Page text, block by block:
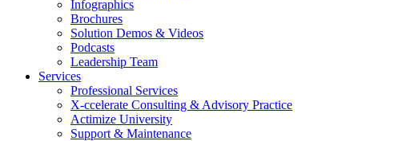
Infographics
Brochures
Solution Demos & Videos
Podcasts
Leadership Team
Services
Professional Services
X-ccelerate Consulting & Advisory Practice
Actimize University
Support & Maintenance